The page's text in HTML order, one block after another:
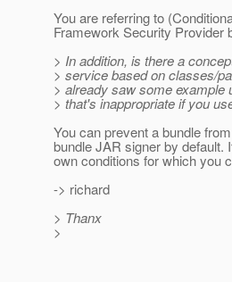
You are referring to
Framework Security Provider
> In addition, is there a
> service based on classes/
> already saw some example
> that's inappropriate if you
You can prevent a bundle
bundle JAR signer by default.
own conditions for which you
-> richard
> Thanx
>